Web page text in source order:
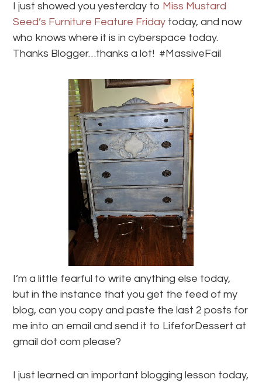
I just showed you yesterday to Miss Mustard
Seed’s Furniture Feature Friday today, and now
who knows where it is in cyberspace today.
Thanks Blogger…thanks a lot! #MassiveFail
I’m a little fearful to write anything else today,
but in the instance that you get the feed of my
blog, can you copy and paste the last 2 posts for
me into an email and send it to LifeforDessert at
gmail dot com please?
I just learned an important blogging lesson today,